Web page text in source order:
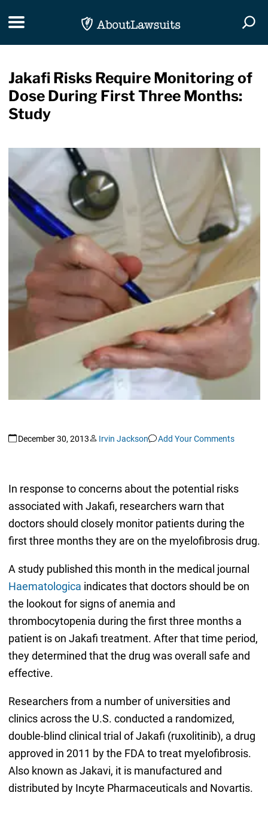
Toggle navigation
Jakafi Risks Require Monitoring of
Dose During First Three Months:
Study
December 30, 2013 Irvin Jackson Add Your Comments
In response to concerns about the potential risks
associated with Jakafi, researchers warn that
doctors should closely monitor patients during the
first three months they are on the myelofibrosis drug.
A study published this month in the medical journal
Haematologica indicates that doctors should be on
the lookout for signs of anemia and
thrombocytopenia during the first three months a
patient is on Jakafi treatment. After that time period,
they determined that the drug was overall safe and
effective.
Researchers from a number of universities and
clinics across the U.S. conducted a randomized,
double-blind clinical trial of Jakafi (ruxolitinib), a drug
approved in 2011 by the FDA to treat myelofibrosis.
Also known as Jakavi, it is manufactured and
distributed by Incyte Pharmaceuticals and Novartis.